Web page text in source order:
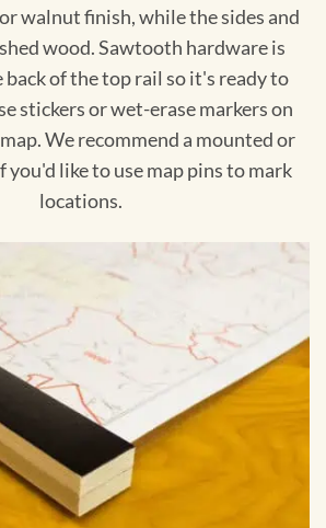
walnut finish, while the sides and
wood. Sawtooth hardware is
of the top rail so it's ready to
stickers or wet-erase markers on
We recommend a mounted or
like to use map pins to mark
locations.